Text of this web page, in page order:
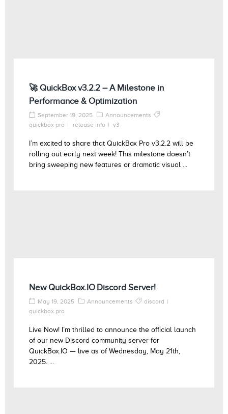
🚀 QuickBox v3.2.2 – A Milestone in
Performance & Optimization
September 19, 2025
Announcements
quickbox pro
release info v3
I’m excited to share that QuickBox Pro v3.2.2 will be
rolling out early next week! This milestone doesn’t
bring sweeping new features or dramatic visual ...
New QuickBox.IO Discord Server!
May 19, 2025 Announcements
discord
quickbox pro
Live Now! I’m thrilled to announce the official launch
of our new Discord community server for
QuickBox.IO — live as of Wednesday, May 21th,
2025. ...